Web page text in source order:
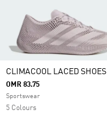
CLIMACOOL LACED SHOES
OMR 83.75
Sportswear
5 Colours